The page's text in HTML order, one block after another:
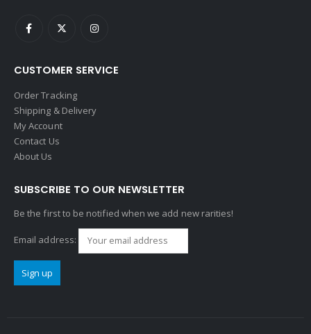
CUSTOMER SERVICE
Order Tracking
Shipping & Delivery
My Account
Contact Us
About Us
SUBSCRIBE TO OUR NEWSLETTER
Be the first to be notified when we add new rarities!
Email address: